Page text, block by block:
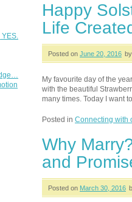
Happy
Life
Posted on June 20, 2016
My favourite day of the
with the beautiful
many times. Today I want
Posted in Connecting with
Why
and
Posted on March 30, 2016